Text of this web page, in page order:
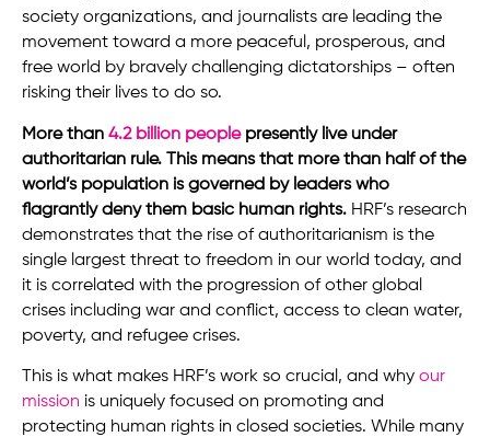
society organizations, and journalists are leading the
movement toward a more peaceful, prosperous, and
free world by bravely challenging dictatorships – often
risking their lives to do so.
More than 4.2 billion people presently live under
authoritarian rule. This means that more than half of the
world’s population is governed by leaders who
flagrantly deny them basic human rights. HRF’s research
demonstrates that the rise of authoritarianism is the
single largest threat to freedom in our world today, and
it is correlated with the progression of other global
crises including war and conflict, access to clean water,
poverty, and refugee crises.
This is what makes HRF’s work so crucial, and why our
mission is uniquely focused on promoting and
protecting human rights in closed societies. While many